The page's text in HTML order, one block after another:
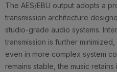
The AES/EBU output adopts a
transmission architecture
studio-grade audio systems.
transmission is further
even in more complex system
remains stable, the music